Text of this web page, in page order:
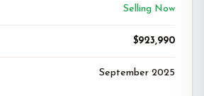
Selling Now
$923,990
September 2025